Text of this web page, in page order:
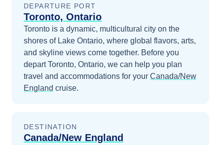
DEPARTURE PORT
Toronto, Ontario
Toronto is a dynamic, multicultural city on the
shores of Lake Ontario, where global flavors, arts,
and skyline views come together. Before you
departToronto, Ontario, we can help you plan
travel and accommodations for your Canada/New
England cruise.
DESTINATION
Canada/New England